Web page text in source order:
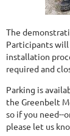
The
Participants will
installation
required and
Parking is
the Greenbelt
so if you need--
please let us